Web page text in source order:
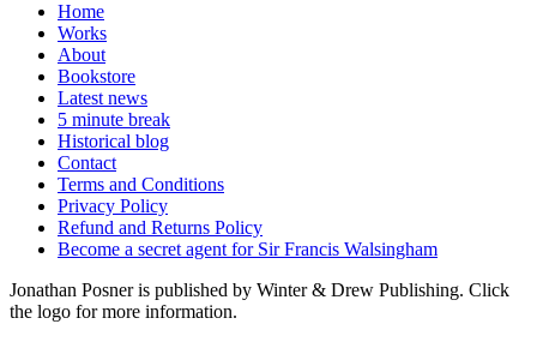
Home
Works
About
Bookstore
Latest news
5 minute break
Historical blog
Contact
Terms and Conditions
Privacy Policy
Refund and Returns Policy
Become a secret agent for Sir Francis Walsingham
Jonathan Posner is published by Winter & Drew Publishing. Click
the logo for more information.